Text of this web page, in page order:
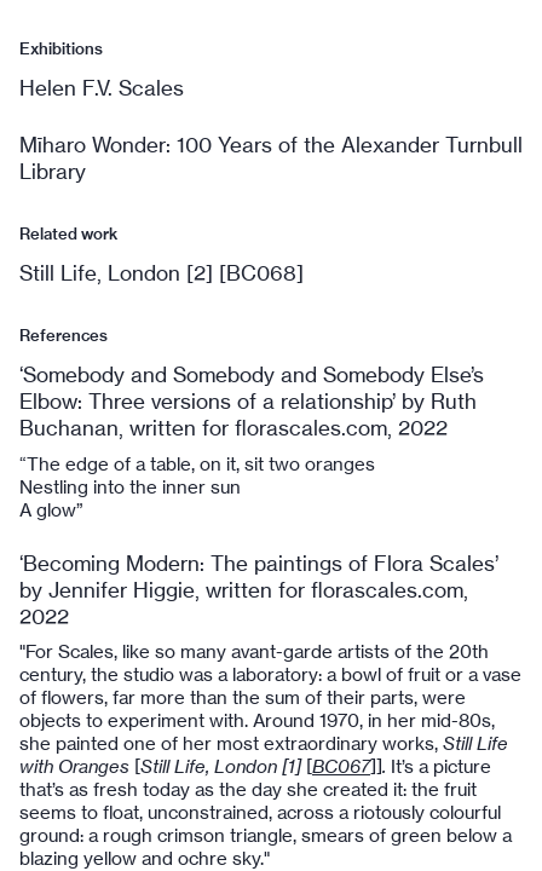
Exhibitions
Helen F.V. Scales
Mīharo Wonder: 100 Years of the Alexander Turnbull
Library
Related work
Still Life, London [2] [BC068]
References
‘Somebody and Somebody and Somebody Else’s
Elbow: Three versions of a relationship’ by Ruth
Buchanan, written for florascales.com, 2022
“The edge of a table, on it, sit two oranges
Nestling into the inner sun
A glow”
‘Becoming Modern: The paintings of Flora Scales’
by Jennifer Higgie, written for florascales.com,
2022
"For Scales, like so many avant-garde artists of the 20th
century, the studio was a laboratory: a bowl of fruit or a vase
of flowers, far more than the sum of their parts, were
objects to experiment with. Around 1970, in her mid-80s,
she painted one of her most extraordinary works, Still Life
with Oranges [Still Life, London [1] [BC067]]. It’s a picture
that’s as fresh today as the day she created it: the fruit
seems to float, unconstrained, across a riotously colourful
ground: a rough crimson triangle, smears of green below a
blazing yellow and ochre sky."